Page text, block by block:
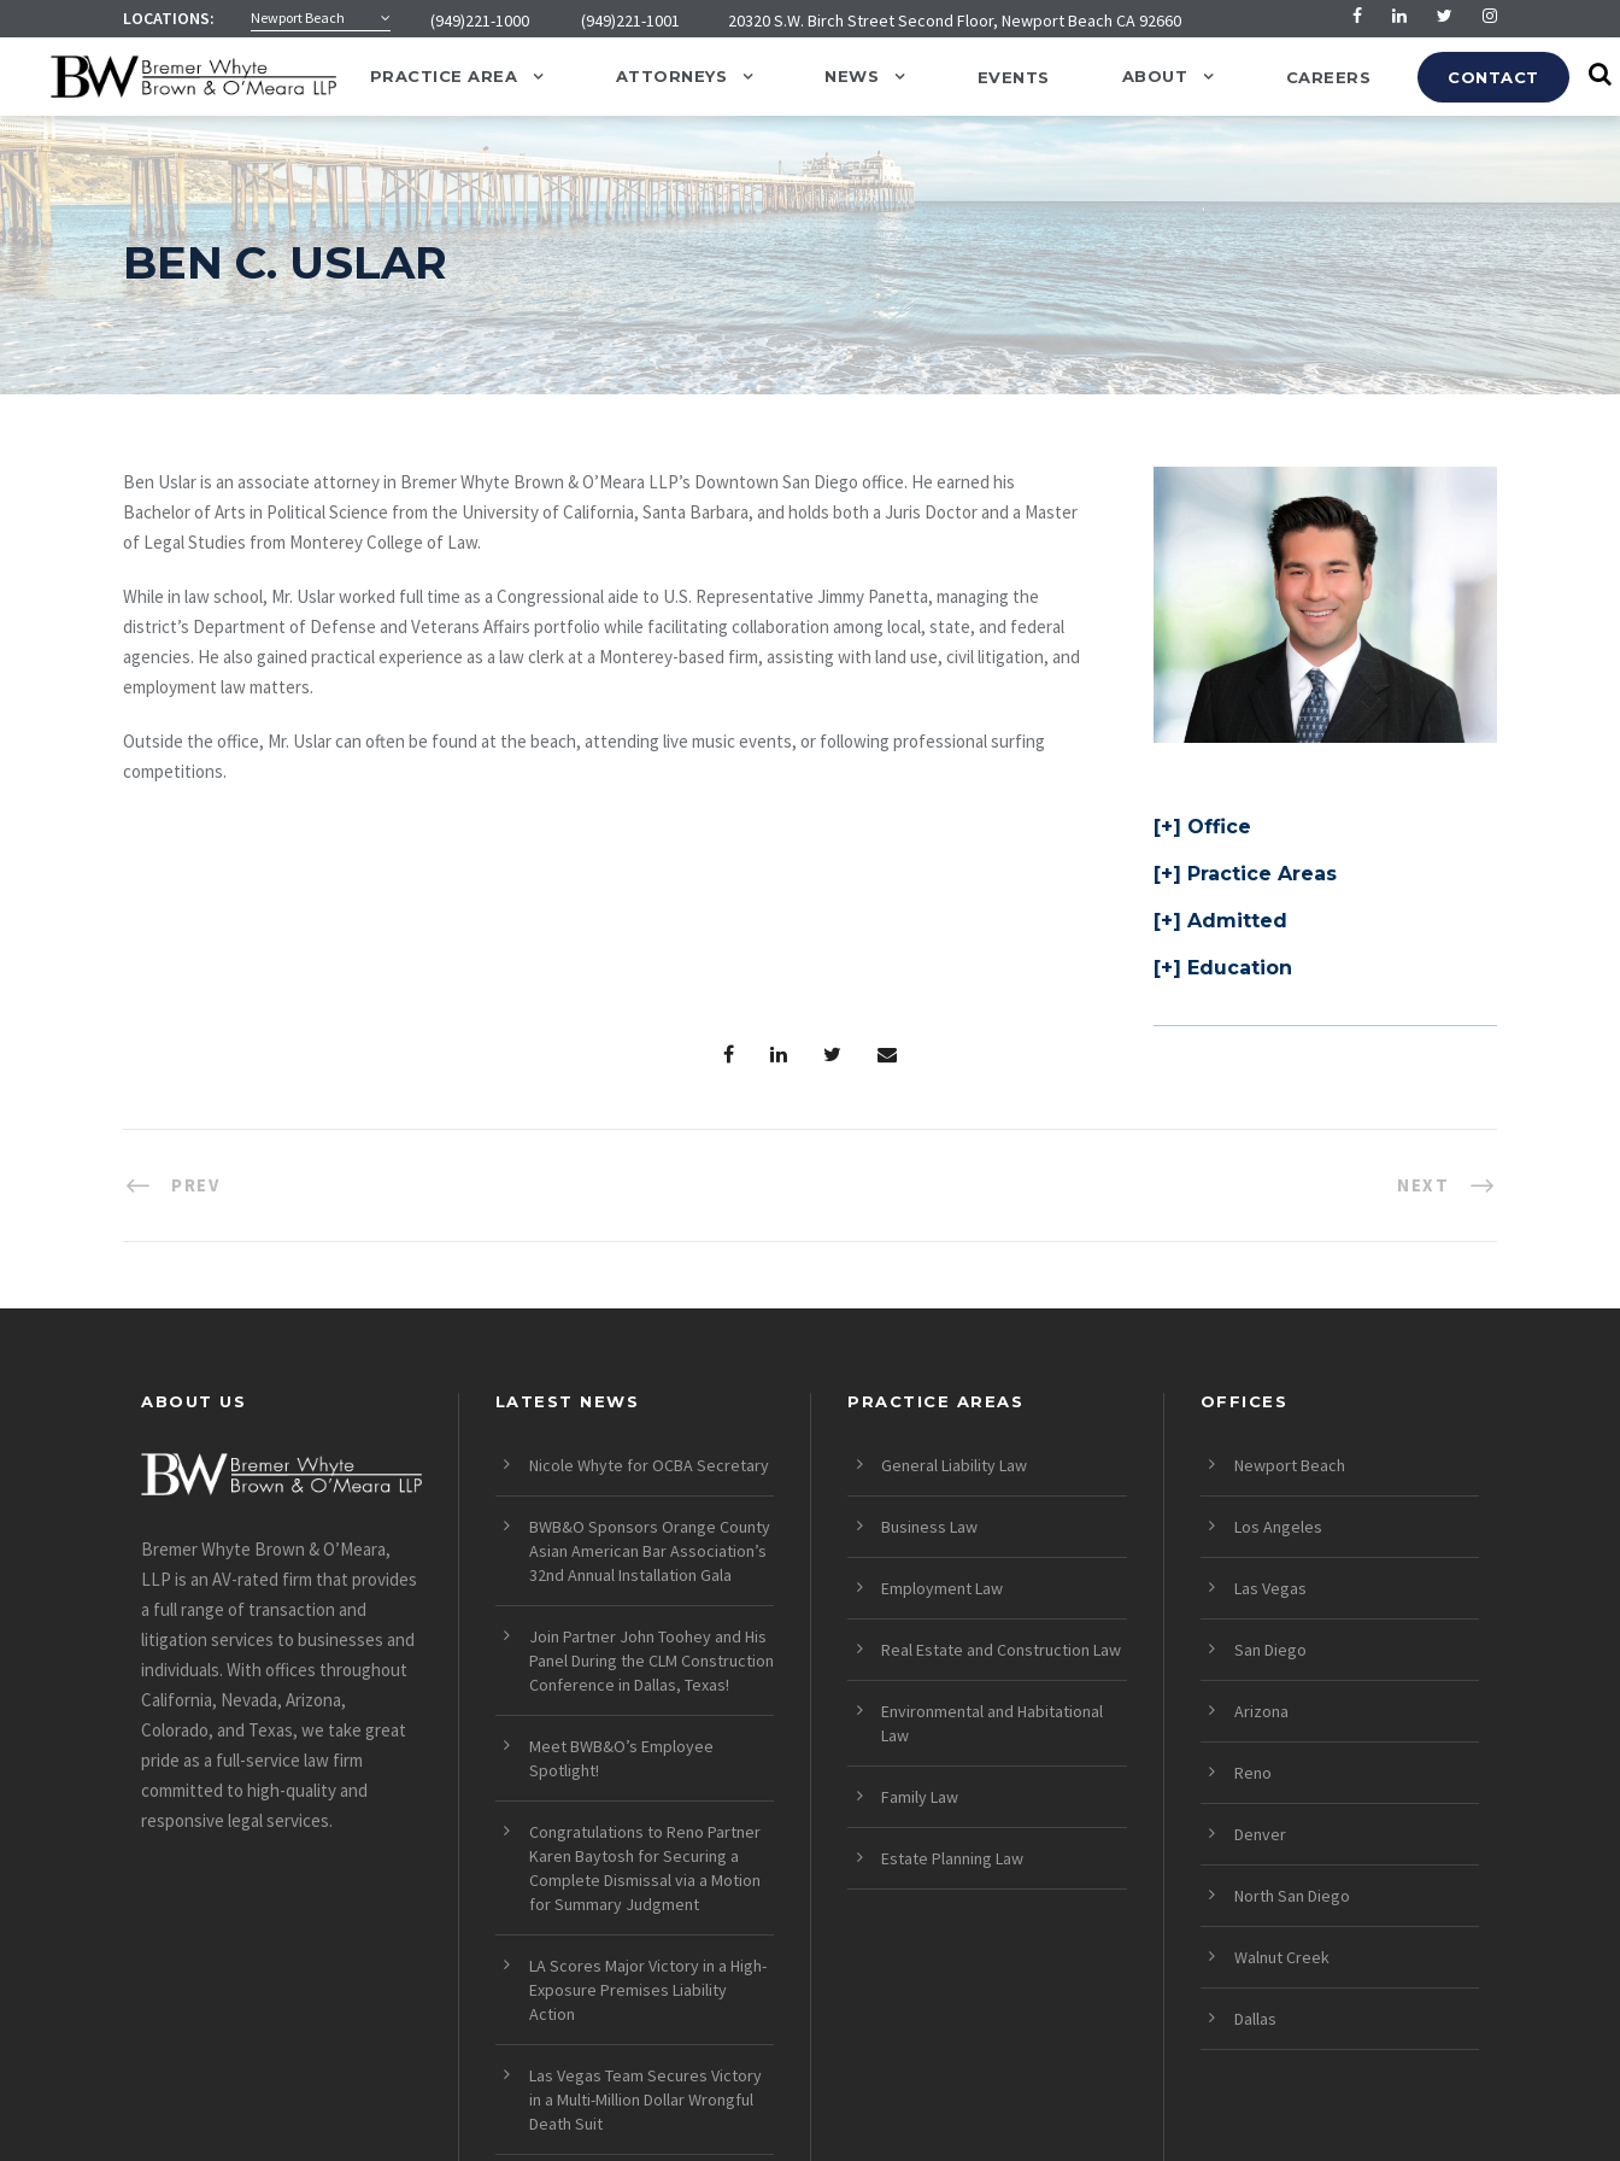
LOCATIONS: Newport Beach (949)221-1000 (949)221-1001 20320 S.W. Birch Street Second Floor, Newport Beach CA 92660
PRACTICE AREA ATTORNEYS NEWS EVENTS ABOUT CAREERS CONTACT
BEN C. USLAR
Office
Practice Areas
Admitted
Education
Ben Uslar is an associate attorney in Bremer Whyte Brown & O’Meara LLP’s Downtown San Diego office. He earned his
Bachelor of Arts in Political Science from the University of California, Santa Barbara, and holds both a Juris Doctor and a Master
of Legal Studies from Monterey College of Law.
While in law school, Mr. Uslar worked full time as a Congressional aide to U.S. Representative Jimmy Panetta, managing the
district’s Department of Defense and Veterans Affairs portfolio while facilitating collaboration among local, state, and federal
agencies. He also gained practical experience as a law clerk at a Monterey-based firm, assisting with land use, civil litigation, and
employment law matters.
Outside the office, Mr. Uslar can often be found at the beach, attending live music events, or following professional surfing
competitions.
PREV NEXT
ABOUT US
Bremer Whyte Brown & O’Meara,
LLP is an AV-rated firm that provides
a full range of transaction and
litigation services to businesses and
individuals. With offices throughout
California, Nevada, Arizona,
Colorado, and Texas, we take great
pride as a full-service law firm
committed to high-quality and
responsive legal services.
LATEST NEWS
Nicole Whyte for OCBA Secretary
BWB&O Sponsors Orange County
Asian American Bar Association’s
32nd Annual Installation Gala
Join Partner John Toohey and His
Panel During the CLM Construction
Conference in Dallas, Texas!
Meet BWB&O’s Employee
Spotlight!
Congratulations to Reno Partner
Karen Baytosh for Securing a
Complete Dismissal via a Motion
for Summary Judgment
LA Scores Major Victory in a High-
Exposure Premises Liability
Action
Las Vegas Team Secures Victory
in a Multi-Million Dollar Wrongful
Death Suit
PRACTICE AREAS
General Liability Law
Business Law
Employment Law
Real Estate and Construction Law
Environmental and Habitational
Law
Family Law
Estate Planning Law
OFFICES
Newport Beach
Los Angeles
Las Vegas
San Diego
Arizona
Reno
Denver
North San Diego
Walnut Creek
Dallas